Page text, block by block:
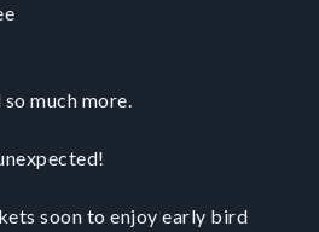
much more.
soon to enjoy early bird